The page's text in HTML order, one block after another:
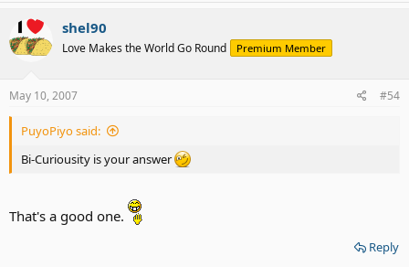
shel90
Love Makes the World Go Round Premium Member
May 10, 2007 #54
PuyoPiyo said:
Bi-Curiousity is your answer
That's a good one.
Reply